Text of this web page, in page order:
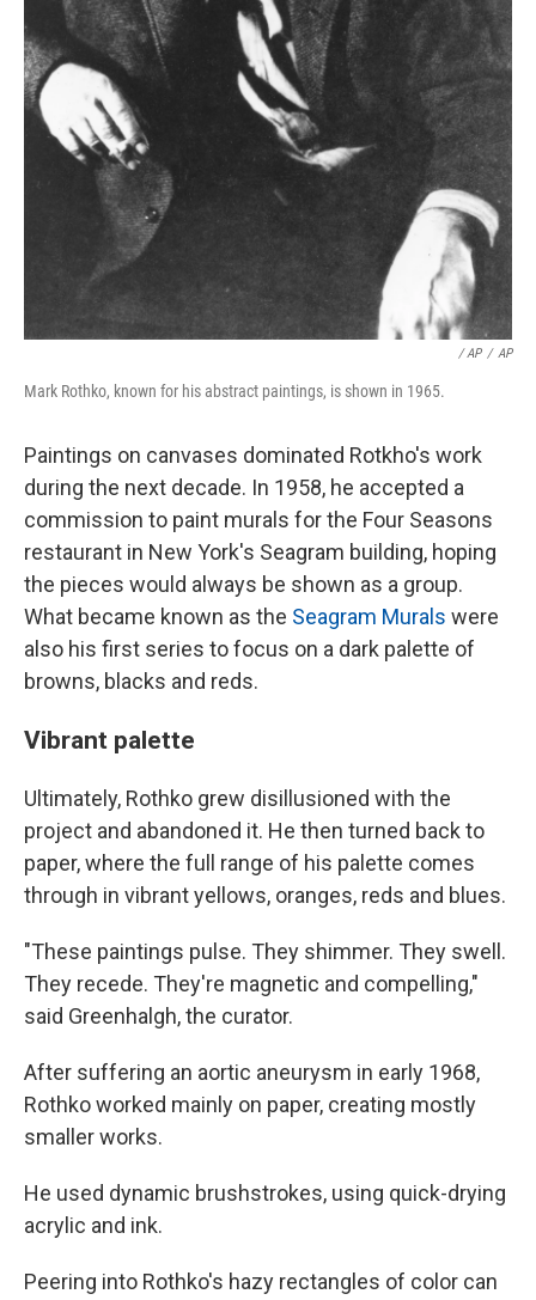
/ AP / AP
Mark Rothko, known for his abstract paintings, is shown in 1965.
Paintings on canvases dominated Rotkho's work
during the next decade. In 1958, he accepted a
commission to paint murals for the Four Seasons
restaurant in New York's Seagram building, hoping
the pieces would always be shown as a group.
What became known as the Seagram Murals were
also his first series to focus on a dark palette of
browns, blacks and reds.
Vibrant palette
Ultimately, Rothko grew disillusioned with the
project and abandoned it. He then turned back to
paper, where the full range of his palette comes
through in vibrant yellows, oranges, reds and blues.
"These paintings pulse. They shimmer. They swell.
They recede. They're magnetic and compelling,"
said Greenhalgh, the curator.
After suffering an aortic aneurysm in early 1968,
Rothko worked mainly on paper, creating mostly
smaller works.
He used dynamic brushstrokes, using quick-drying
acrylic and ink.
Peering into Rothko's hazy rectangles of color can